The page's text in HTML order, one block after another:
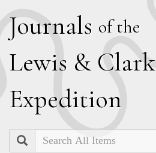
Journals of the
Lewis & Clark
Expedition
Search